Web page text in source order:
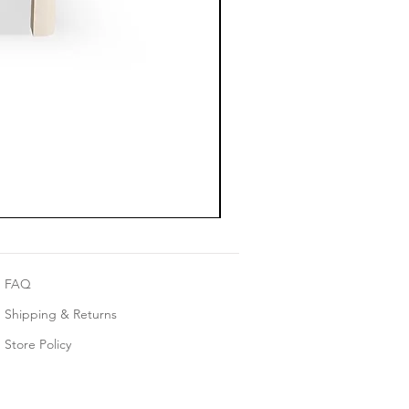
FAQ
Shipping & Returns
Store Policy